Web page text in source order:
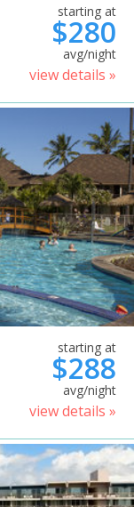
starting at
$280
avg/night
view details »
starting at
$288
avg/night
view details »